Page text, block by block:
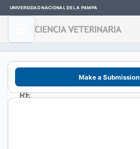
UNIVERSIDAD NACIONAL DE LA PAMPA
REVISTAS
Make a Submission